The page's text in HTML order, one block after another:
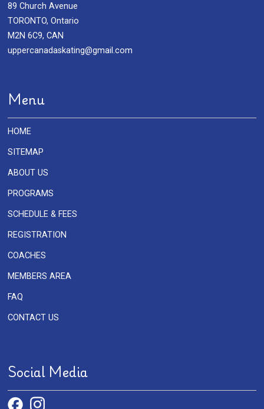
89 Church Avenue
TORONTO, Ontario
M2N 6C9, CAN
uppercanadaskating@gmail.com
Menu
HOME
SITEMAP
ABOUT US
PROGRAMS
SCHEDULE & FEES
REGISTRATION
COACHES
MEMBERS AREA
FAQ
CONTACT US
Social Media